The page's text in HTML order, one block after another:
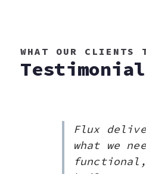
WHAT OUR CLIENTS
Flux
what we